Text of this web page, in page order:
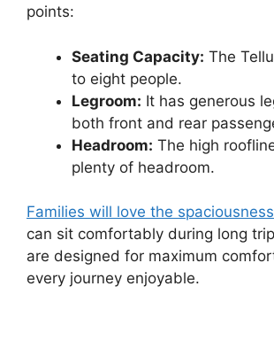
points:
Seating Capacity: The
to eight people.
Legroom: It has generous
both front and rear
Headroom: The high
plenty of headroom.
Families will love the spaciousness
can sit comfortably during long
are designed for maximum
every journey enjoyable.